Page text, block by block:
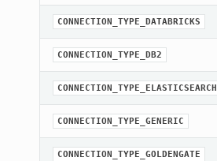
CONNECTION_TYPE_DATABRICKS
CONNECTION_TYPE_DB2
CONNECTION_TYPE_ELASTICSEARCH
CONNECTION_TYPE_GENERIC
CONNECTION_TYPE_GOLDENGATE